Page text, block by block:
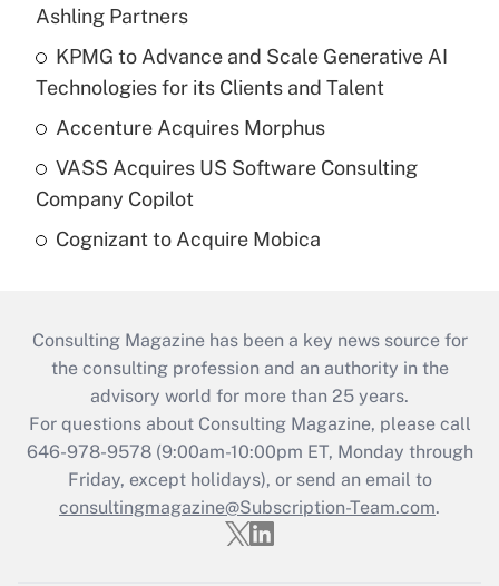
Ashling Partners
KPMG to Advance and Scale Generative AI
Technologies for its Clients and Talent
Accenture Acquires Morphus
VASS Acquires US Software Consulting
Company Copilot
Cognizant to Acquire Mobica
Consulting Magazine has been a key news source for
the consulting profession and an authority in the
advisory world for more than 25 years.
For questions about Consulting Magazine, please call
646-978-9578 (9:00am-10:00pm ET, Monday through
Friday, except holidays), or send an email to
consultingmagazine@Subscription-Team.com.